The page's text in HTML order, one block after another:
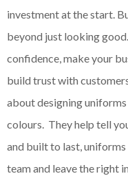
investment at the start.
beyond just looking
confidence, make your
build trust with
about designing
colours. They help tell
and built to last,
team and leave the right